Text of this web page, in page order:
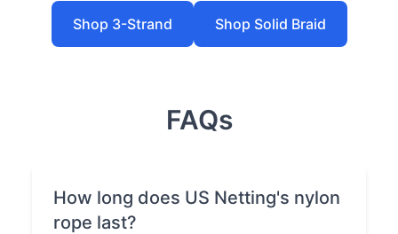
Shop 3-Strand Shop Solid Braid
FAQs
How long does US Netting's nylon
rope last?